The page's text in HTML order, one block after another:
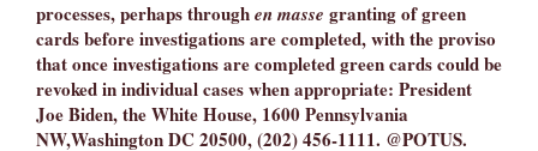
processes, perhaps throughen masse granting of green
cards before investigations are completed, with the proviso
that once investigations are completed green cards could be
revoked in individual cases when appropriate: President
Joe Biden, the White House, 1600 Pennsylvania
NW,Washington DC 20500, (202) 456-1111. @POTUS.